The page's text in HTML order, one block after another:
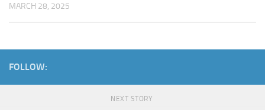
MARCH 28, 2025
FOLLOW:
NEXT STORY